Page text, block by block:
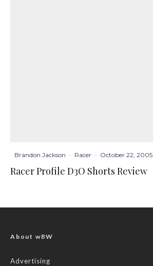
Brandon Jackson · Racer · October 22, 2005
Racer Profile D3O Shorts Review
About wBW
Advertising